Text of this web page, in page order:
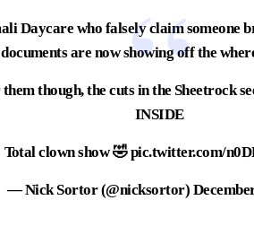
Daycare who falsely claim someone
are now showing off the
though, the cuts in the Sheetrock
INSIDE
Total clown show 🤣pic.twitter.com/
— Nick Sortor (@nicksortor)